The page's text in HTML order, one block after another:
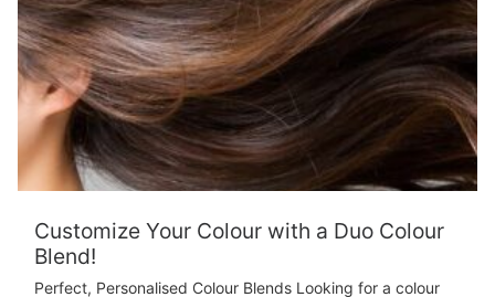
Customize Your Colour with a Duo Colour
Blend!
Perfect, Personalised Colour Blends Looking for a colour